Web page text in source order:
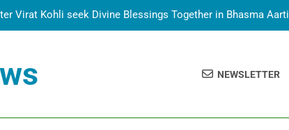
Virat Kohli seek Divine Blessings Together in Bhasma Aarti
Shivani Sharma at Nepal Embassy in New Delhi; Trilateral
Cooperation Between Nepal, India and Dubai Discussed
NEWSLETTER